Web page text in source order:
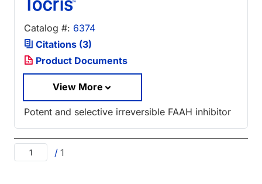
Catalog #: 6374
Citations (3)
Product Documents
View More
Potent and selective irreversible FAAH inhibitor
/ 1